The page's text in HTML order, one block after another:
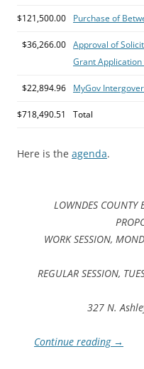
$121,500.00 Purchase of
$36,266.00 Approval of
Grant
$22,894.96 MyGov
$718,490.51 Total
Here is the agenda.
LOWNDES COUNTY
WORK SESSION,
REGULAR SESSION,
327 N.
Continue reading →